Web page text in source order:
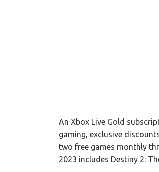
An Xbox Live Gold
gaming, exclusive
two free games monthly
2023 includes Destiny 2: